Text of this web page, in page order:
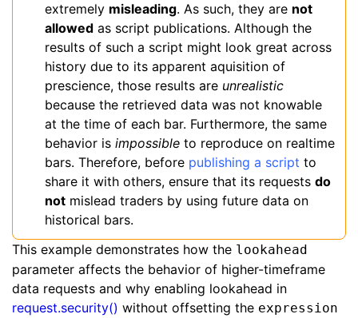
extremely misleading. As such, they are not
allowed as script publications. Although the
results of such a script might look great across
history due to its apparent aquisition of
prescience, those results are unrealistic
because the retrieved data was not knowable
at the time of each bar. Furthermore, the same
behavior is impossible to reproduce on realtime
bars. Therefore, before publishing a script to
share it with others, ensure that its requests do
not mislead traders by using future data on
historical bars.
This example demonstrates how the lookahead
parameter affects the behavior of higher-timeframe
data requests and why enabling lookahead in
request.security() without offsetting the expression